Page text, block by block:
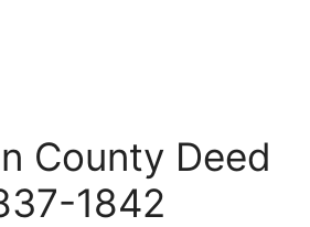
County Deed
1842